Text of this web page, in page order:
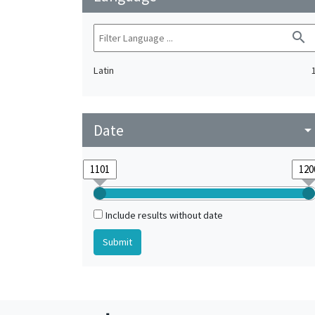
search
Latin
Date
Include results without date